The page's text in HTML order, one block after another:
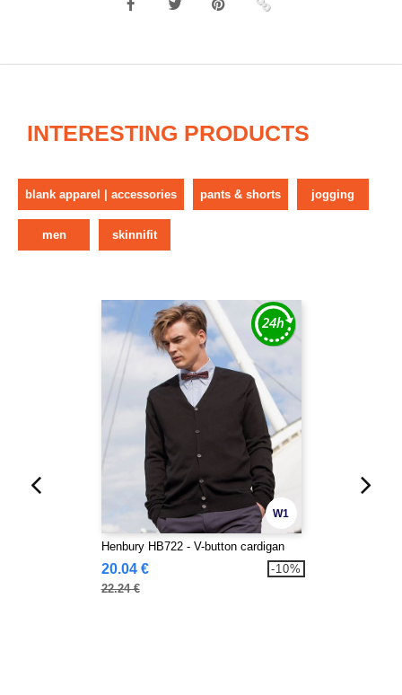
INTERESTING PRODUCTS
blank apparel | accessories pants & shorts jogging
men skinnifit
W1
Henbury HB722 - V-button cardigan
20.04 €
22.24 €
-10%